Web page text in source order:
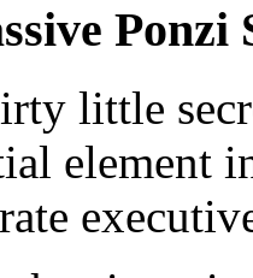
Ponzi
little
element